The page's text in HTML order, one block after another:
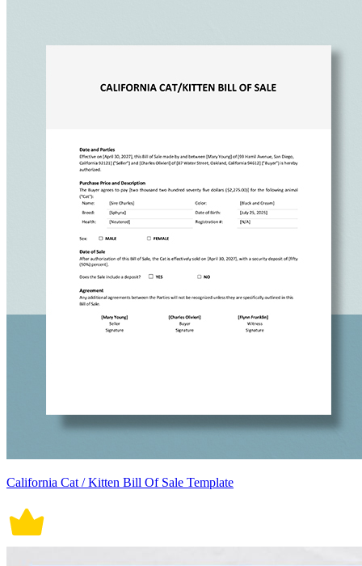
California Cat / Kitten Bill Of Sale Template